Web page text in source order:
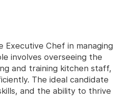
Executive Chef in managing
involves overseeing the
and training kitchen staff,
The ideal candidate
and the ability to thrive